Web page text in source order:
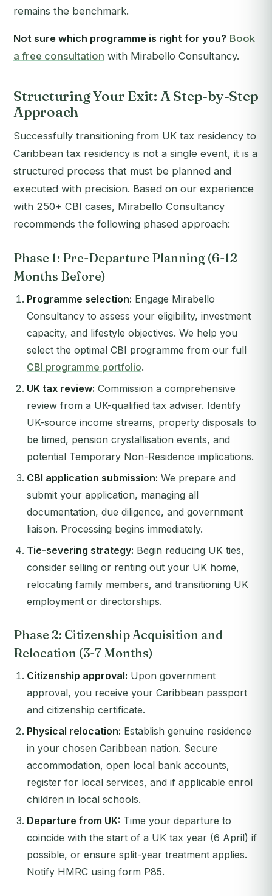
remains the benchmark.
Not sure which programme is right for you? Book
a free consultation with Mirabello Consultancy.
Structuring Your Exit: A Step-by-Step
Approach
Successfully transitioning from UK tax residency to
Caribbean tax residency is not a single event, it is a
structured process that must be planned and
executed with precision. Based on our experience
with 250+ CBI cases, Mirabello Consultancy
recommends the following phased approach:
Phase 1: Pre-Departure Planning (6-12
Months Before)
Programme selection: Engage Mirabello
Consultancy to assess your eligibility, investment
capacity, and lifestyle objectives. We help you
select the optimal CBI programme from our full
CBI programme portfolio.
UK tax review: Commission a comprehensive
review from a UK-qualified tax adviser. Identify
UK-source income streams, property disposals to
be timed, pension crystallisation events, and
potential Temporary Non-Residence implications.
CBI application submission: We prepare and
submit your application, managing all
documentation, due diligence, and government
liaison. Processing begins immediately.
Tie-severing strategy: Begin reducing UK ties,
consider selling or renting out your UK home,
relocating family members, and transitioning UK
employment or directorships.
Phase 2: Citizenship Acquisition and
Relocation (3-7 Months)
Citizenship approval: Upon government
approval, you receive your Caribbean passport
and citizenship certificate.
Physical relocation: Establish genuine residence
in your chosen Caribbean nation. Secure
accommodation, open local bank accounts,
register for local services, and if applicable enrol
children in local schools.
Departure from UK: Time your departure to
coincide with the start of a UK tax year (6 April) if
possible, or ensure split-year treatment applies.
Notify HMRC using form P85.